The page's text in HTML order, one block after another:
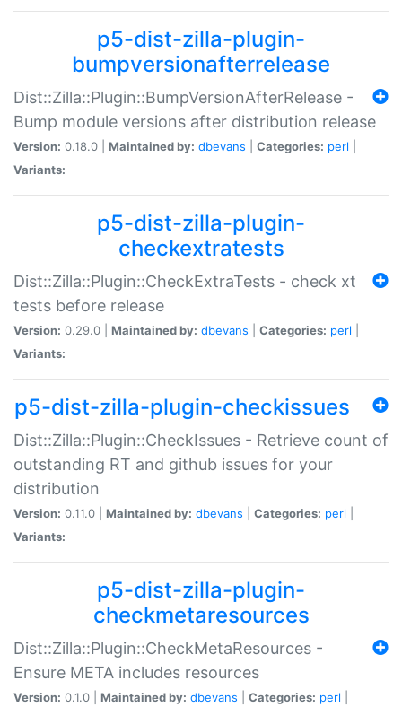
p5-dist-zilla-plugin-
bumpversionafterrelease
Dist::Zilla::Plugin::BumpVersionAfterRelease -
Bump module versions after distribution release
Version: 0.18.0 | Maintained by: dbevans Categories: perl
Variants:
p5-dist-zilla-plugin-
checkextratests
Dist::Zilla::Plugin::CheckExtraTests - check xt
tests before release
Version: 0.29.0 | Maintained by: dbevans Categories: perl
Variants:
p5-dist-zilla-plugin-checkissues
Dist::Zilla::Plugin::CheckIssues - Retrieve count of
outstanding RT and github issues for your
distribution
Version: 0.11.0 | Maintained by: dbevans Categories: perl
Variants:
p5-dist-zilla-plugin-
checkmetaresources
Dist::Zilla::Plugin::CheckMetaResources -
Ensure META includes resources
Version: 0.1.0 | Maintained by: dbevans Categories: perl